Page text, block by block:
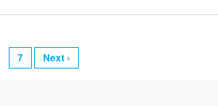
7 Next ›